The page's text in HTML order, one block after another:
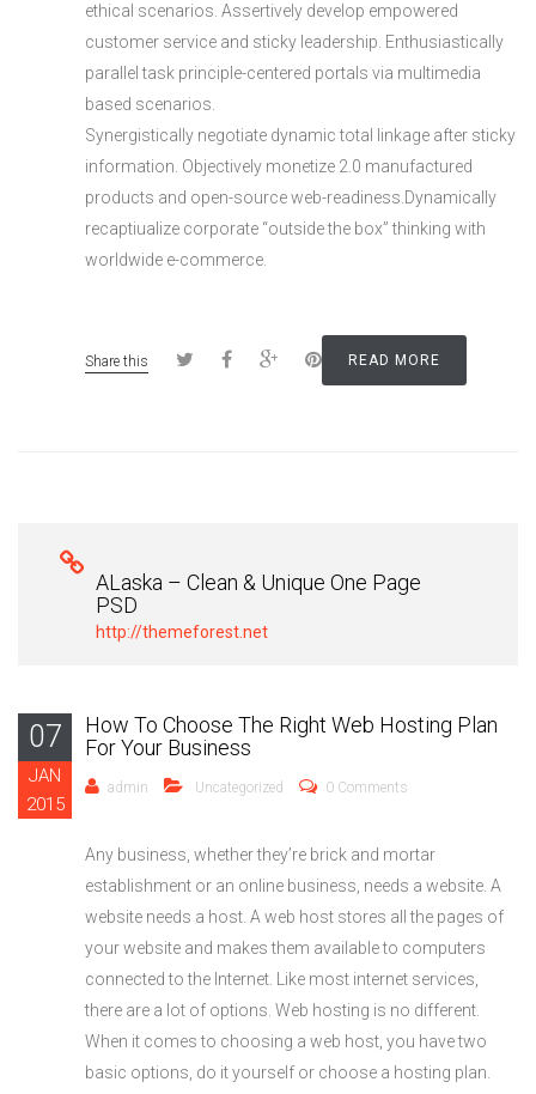
ethical scenarios. Assertively develop empowered
customer service and sticky leadership. Enthusiastically
parallel task principle-centered portals via multimedia
based scenarios.
Synergistically negotiate dynamic total linkage after sticky
information. Objectively monetize 2.0 manufactured
products and open-source web-readiness.Dynamically
recaptiualize corporate “outside the box” thinking with
worldwide e-commerce.
READ MORE
Share this
ALaska – Clean & Unique One Page
PSD
http://themeforest.net
07
JAN
2015
How To Choose The Right Web Hosting Plan
For Your Business
admin Uncategorized 0 Comments
Any business, whether they’re brick and mortar
establishment or an online business, needs a website. A
website needs a host. A web host stores all the pages of
your website and makes them available to computers
connected to the Internet. Like most internet services,
there are a lot of options. Web hosting is no different.
When it comes to choosing a web host, you have two
basic options, do it yourself or choose a hosting plan.